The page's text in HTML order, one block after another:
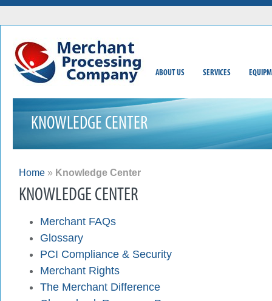
ABOUT US SERVICES
KNOWLEDGE CENTER
Home » Knowledge Center
KNOWLEDGE CENTER
Merchant FAQs
Glossary
PCI Compliance & Security
Merchant Rights
The Merchant Difference